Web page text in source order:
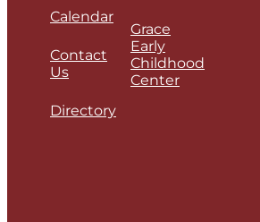
Calendar
Contact
Us
Directory
Grace
Early
Childhood
Center